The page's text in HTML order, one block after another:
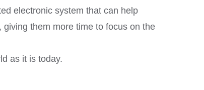
electronic system that can help
them more time to focus on the
as it is today.